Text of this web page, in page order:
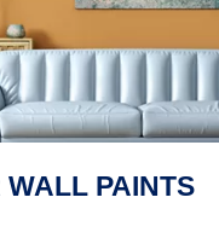
WALL PAINTS